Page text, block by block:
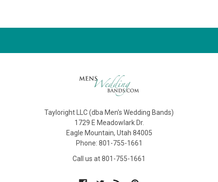
Tayloright LLC (dba Men's Wedding Bands)
1729 E Meadowlark Dr.
Eagle Mountain, Utah 84005
Phone: 801-755-1661
Call us at 801-755-1661